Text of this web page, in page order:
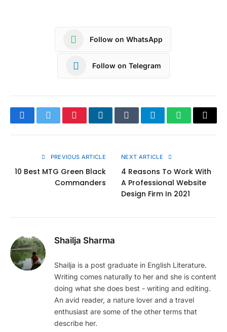
Follow on WhatsApp
Follow on Telegram
FacebookTwitterPinterestLinkedInTumblrTelegramWhatsApp
Copy
PREVIOUS ARTICLE
10 Best MTG Green Black
Commanders
NEXT ARTICLE
4 Reasons To Work With
A Professional Website
Design Firm In 2021
Shailja Sharma
Shailja is a post graduate in English Literature.
Writing comes naturally to her and she is content
doing what she does best - writing and editing.
An avid reader, a nature lover and a travel
enthusiast are some of the other terms that
describe her.